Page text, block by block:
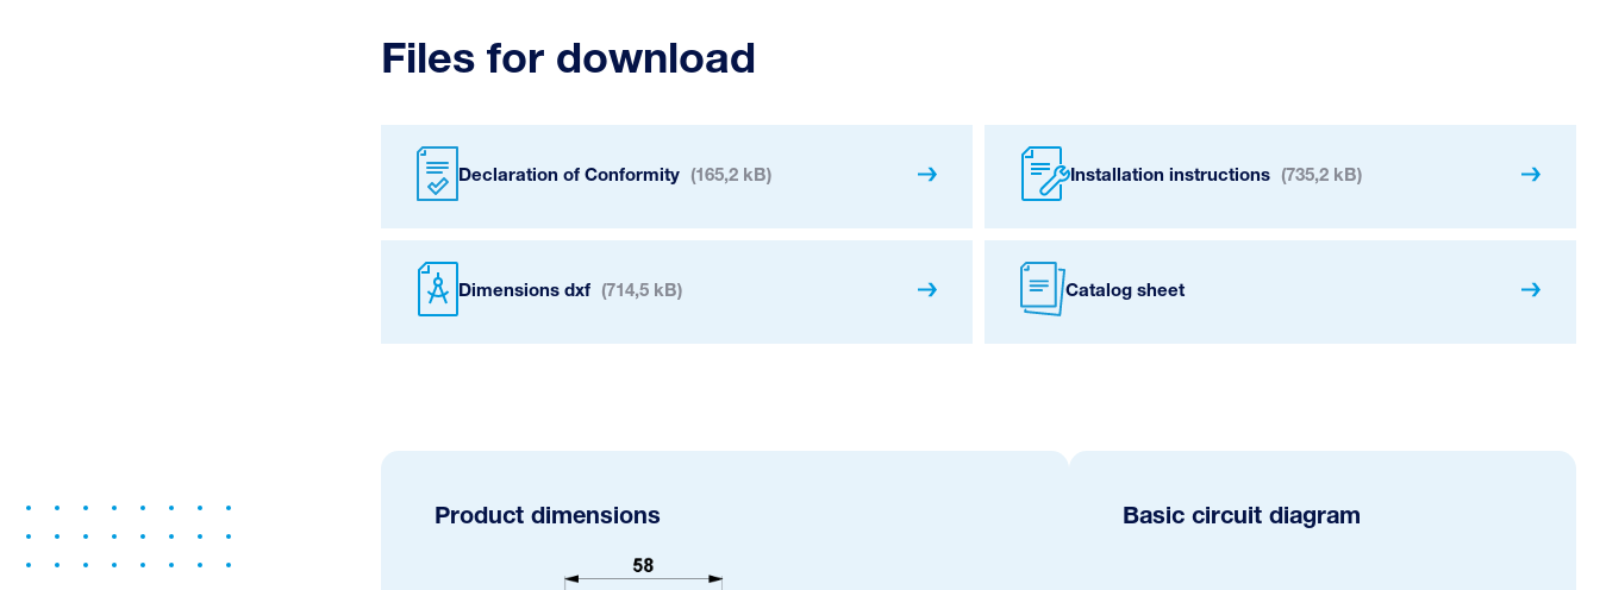
Files for download
Declaration of Conformity (165,2 kB) Installation instructions (735,2 kB)
Dimensions dxf (714,5 kB) Catalog sheet
Product dimensions Basic circuit diagram